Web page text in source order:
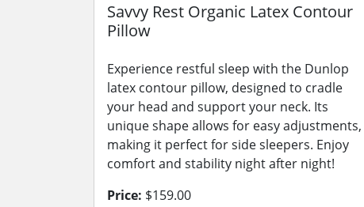
Savvy Rest Organic Latex Contour
Pillow
Experience restful sleep with the Dunlop
latex contour pillow, designed to cradle
your head and support your neck. Its
unique shape allows for easy adjustments,
making it perfect for side sleepers. Enjoy
comfort and stability night after night!
Price: $159.00